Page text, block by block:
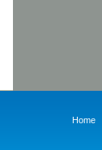
Home